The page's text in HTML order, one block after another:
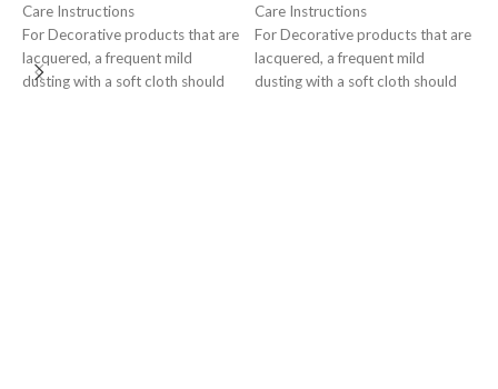
Care Instructions
For Decorative products that are
lacquered, a frequent mild
dusting with a soft cloth should
Care Instructions
For Decorative products that are
lacquered, a frequent mild
dusting with a soft cloth should